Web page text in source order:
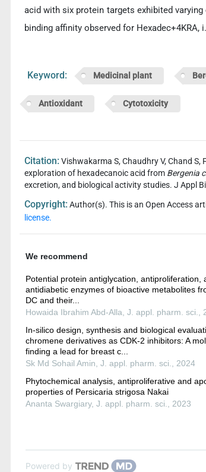
acid with six protein targets exhibited
binding affinity observed for
Keyword: Medicinal plant
Antioxidant Cytotoxicity
Citation: Vishwakarma S, Chaudhry V, Chand
exploration of hexadecanoic acid from Bergenia
excretion, and biological activity studies. J Appl
Copyright: Author(s). This is an Open Access
license.
We recommend
Potential protein antiglycation, antiproliferation,
antidiabetic enzymes of bioactive metabolites
DC and their...
Howaida Ibrahim Abd-Alla, J. appl. pharm. sci.,
In-silico design, synthesis and biological
chromene derivatives as CDK-2 inhibitors: A
finding a lead for breast c...
Sk Md Sohail Amin, J. appl. pharm. sci., 2024
Phytochemical analysis, antiproliferative and
properties of Persicaria strigosa Nakai
Ananta Swargiary, J. appl. pharm. sci., 2023
Powered by